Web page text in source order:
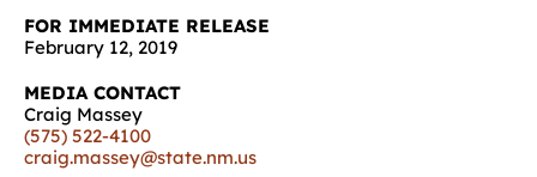
FOR IMMEDIATE RELEASE
February 12, 2019
MEDIA CONTACT
Craig Massey
(575) 522-4100
craig.massey@state.nm.us